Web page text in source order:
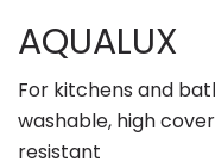
Paints for ceilings
Floor paints
AQUALUX
For kitchens and
washable, high
resistant